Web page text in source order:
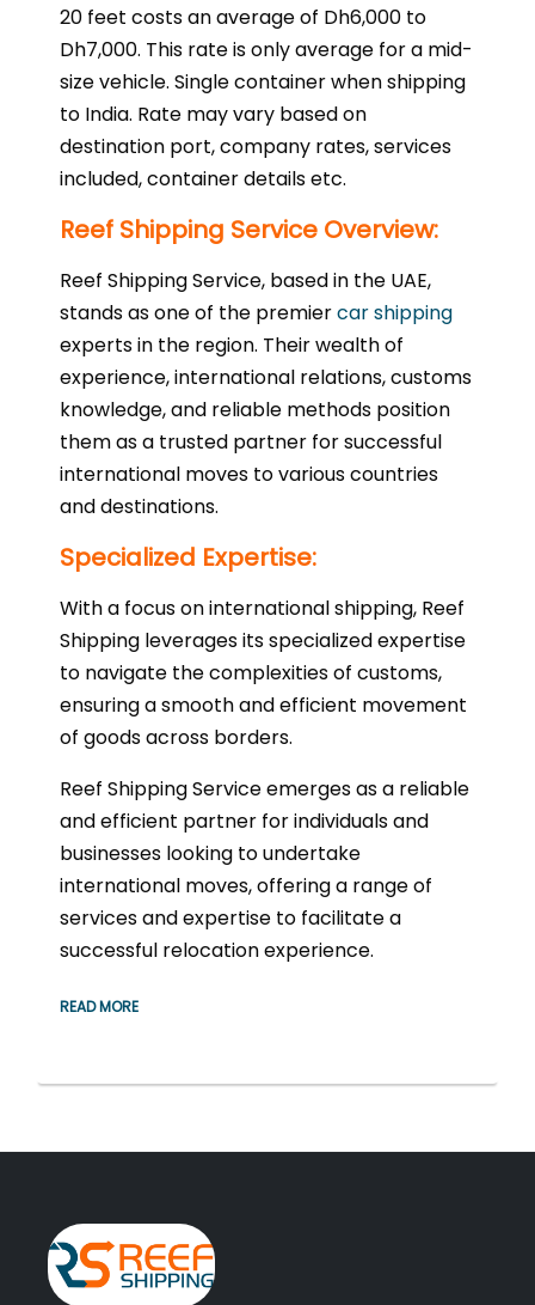
20 feet costs an average of Dh6,000 to
Dh7,000. This rate is only average for a mid-
size vehicle. Single container when shipping
to India. Rate may vary based on
destination port, company rates, services
included, container details etc.
Reef Shipping Service Overview:
Reef Shipping Service, based in the UAE,
stands as one of the premiercar shipping
experts in the region. Their wealth of
experience, international relations, customs
knowledge, and reliable methods position
them as a trusted partner for successful
international moves to various countries
and destinations.
Specialized Expertise:
With a focus on international shipping, Reef
Shipping leverages its specialized expertise
to navigate the complexities of customs,
ensuring a smooth and efficient movement
of goods across borders.
Reef Shipping Service emerges as a reliable
and efficient partner for individuals and
businesses looking to undertake
international moves, offering a range of
services and expertise to facilitate a
successful relocation experience.
READ MORE